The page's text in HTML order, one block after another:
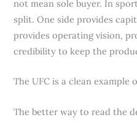
not mean sole buyer. In
split. One side provides
provides operating vision,
credibility to keep the
The UFC is a clean example
The better way to read the